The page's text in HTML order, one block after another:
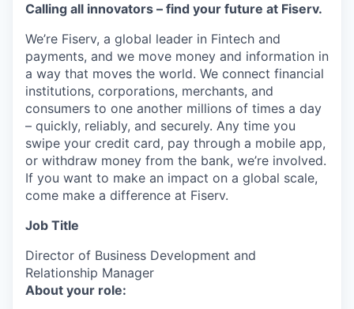
Calling all innovators – find your future at Fiserv.
We’re Fiserv, a global leader in Fintech and
payments, and we move money and information in
a way that moves the world. We connect financial
institutions, corporations, merchants, and
consumers to one another millions of times a day
– quickly, reliably, and securely. Any time you
swipe your credit card, pay through a mobile app,
or withdraw money from the bank, we’re involved.
If you want to make an impact on a global scale,
come make a difference at Fiserv.
Job Title
Director of Business Development and
Relationship Manager
About your role: